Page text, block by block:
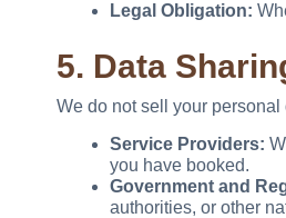
Legal Obligation:
5. Data
We do not sell your
Service Providers:
you have booked.
Government and
authorities, or other